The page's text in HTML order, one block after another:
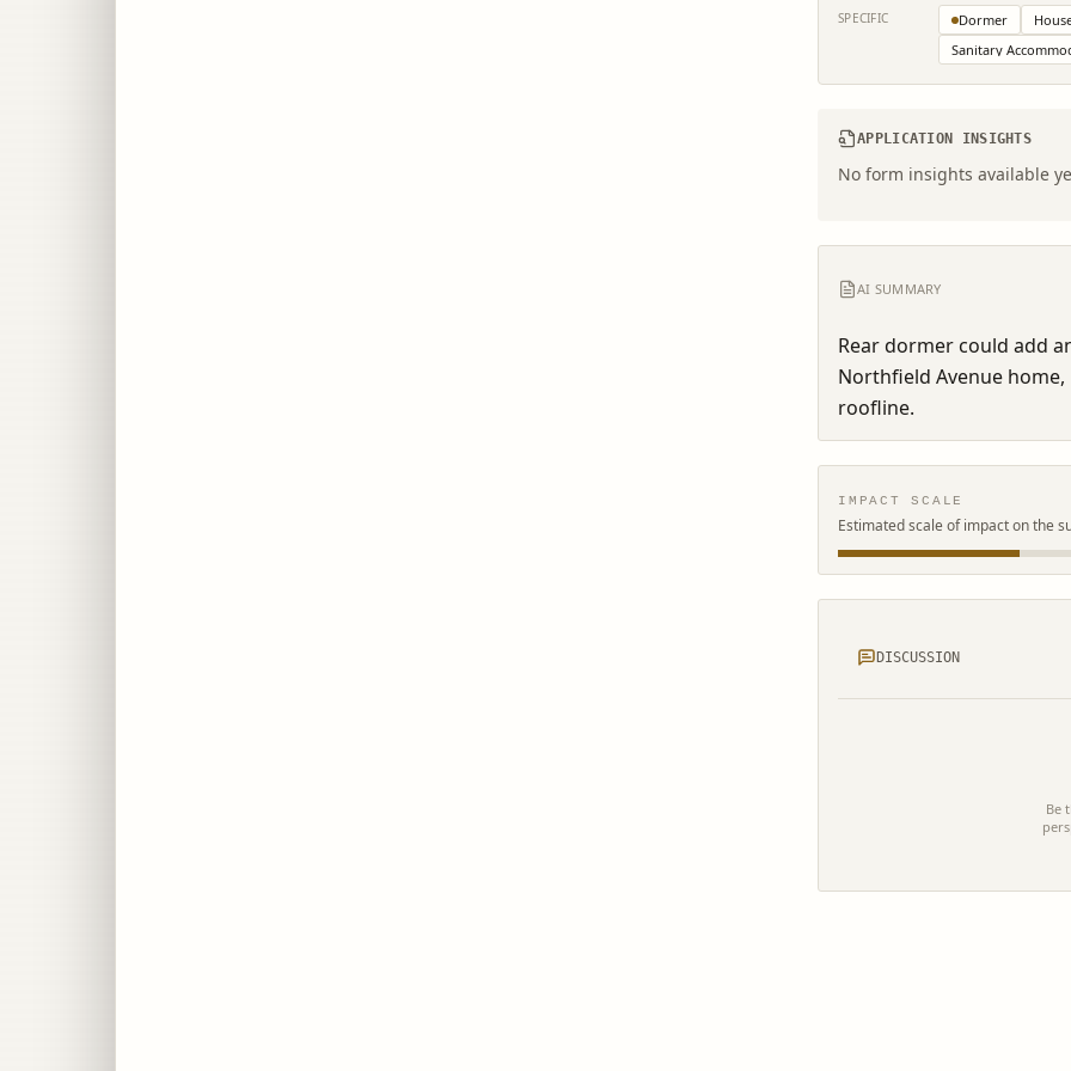
SPECIFIC Dormer
Sanitary
APPLICATION INSIGHTS
No form insights available
AI SUMMARY
Rear dormer could add
Northfield Avenue
roofline.
IMPACT SCALE
Estimated scale of impact on the
DISCUSSION
Be